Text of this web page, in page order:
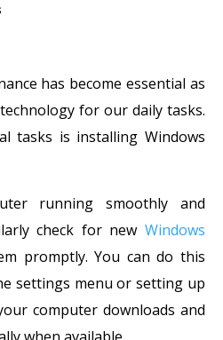
has become essential as
for our daily tasks.
tasks is installing Windows
running smoothly and
check for new Windows
promptly. You can do this
settings menu or setting up
computer downloads and
when available.